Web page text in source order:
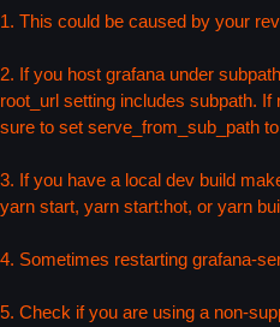
1. This could be caused by your
2. If you host grafana under
root_url setting includes subpath.
sure to set serve_from_sub_path
3. If you have a local dev build
yarn start, yarn start:hot, or yarn
4. Sometimes restarting grafana-
5. Check if you are using a non-